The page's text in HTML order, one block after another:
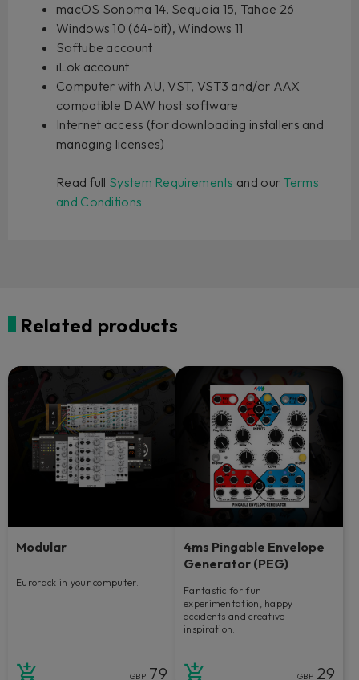
macOS Sonoma 14, Sequoia 15, Tahoe 26
Windows 10 (64-bit), Windows 11
Softube account
iLok account
Computer with AU, VST, VST3 and/or AAX
compatible DAW host software
Internet access (for downloading installers and
managing licenses)
Read full System Requirements and our Terms
and Conditions
Related products
Modular
Eurorack in your computer.
GBP 79
4ms Pingable Envelope
Generator (PEG)
Fantastic for fun
experimentation, happy
accidents and creative
inspiration.
GBP 29